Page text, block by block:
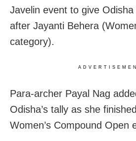
Javelin event to give
after Jayanti Behera
category).
Para-archer Payal Nag
Odisha’s tally as she
Women’s Compound Open